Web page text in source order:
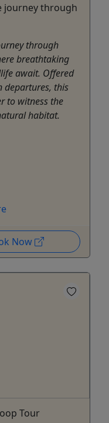
journey through
through
breathtaking
await. Offered
this
to witness the
habitat.
Now
Tour